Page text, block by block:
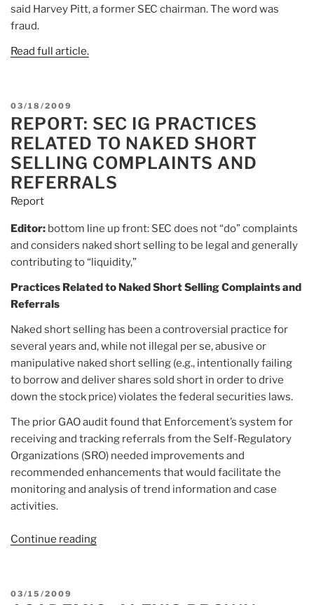
said Harvey Pitt, a former SEC chairman. The word was
fraud.
Read full article.
POSTED
ON
03/18/2009
REPORT: SEC IG PRACTICES
RELATED TO NAKED SHORT
SELLING COMPLAINTS AND
REFERRALS
Report
Editor: bottom line up front: SEC does not “do” complaints
and considers naked short selling to be legal and generally
contributing to “liquidity,”
Practices Related to Naked Short Selling Complaints and
Referrals
Naked short selling has been a controversial practice for
several years and, while not illegal per se, abusive or
manipulative naked short selling (e.g., intentionally failing
to borrow and deliver shares sold short in order to drive
down the stock price) violates the federal securities laws.
The prior GAO audit found that Enforcement’s system for
receiving and tracking referrals from the Self-Regulatory
Organizations (SRO) needed improvements and
recommended enhancements that would facilitate the
monitoring and analysis of trend information and case
activities.
Continue reading
POSTED
03/15/2009